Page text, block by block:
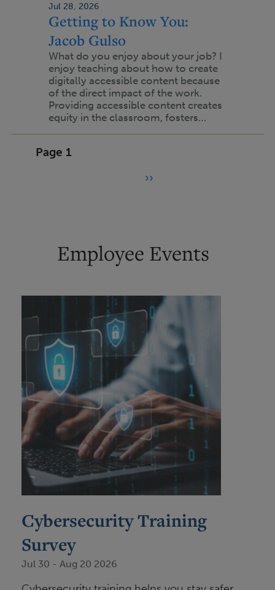
Jul 28, 2026
Getting to Know You:
Jacob Gulso
What do you enjoy about your job? I
enjoy teaching about how to create
digitally accessible content because
of the direct impact of the work.
Providing accessible content creates
equity in the classroom, fosters…
Pagination
Page 1
N
p
g
e
››
Employee Events
Cybersecurity Training
Survey
Jul 30 -Aug 20 2026